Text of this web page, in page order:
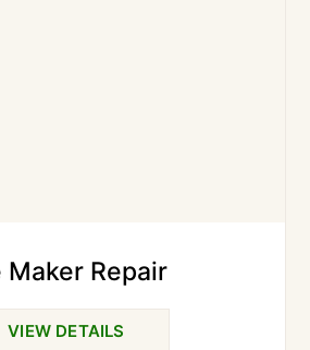
Maker Repair
VIEW DETAILS